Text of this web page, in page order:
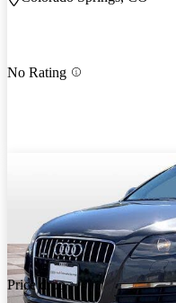
No Rating
Price drop